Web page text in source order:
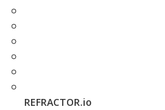
REFRACTOR.io